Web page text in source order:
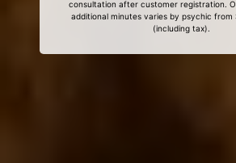
consultation after customer registration.
additional minutes varies by psychic from
(including tax).